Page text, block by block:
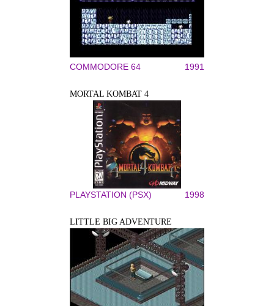
COMMODORE 64 1991
MORTAL KOMBAT 4
PLAYSTATION (PSX) 1998
LITTLE BIG ADVENTURE